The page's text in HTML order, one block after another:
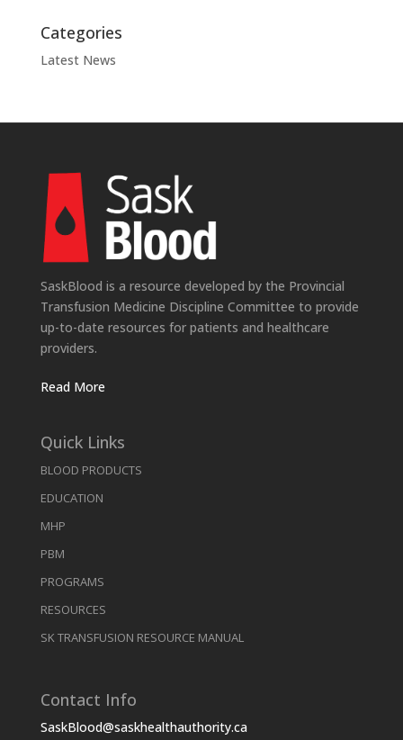
Categories
Latest News
SaskBlood is a resource developed by the Provincial
Transfusion Medicine Discipline Committee to provide
up-to-date resources for patients and healthcare
providers.
Read More
Quick Links
BLOOD PRODUCTS
EDUCATION
MHP
PBM
PROGRAMS
RESOURCES
SK TRANSFUSION RESOURCE MANUAL
Contact Info
SaskBlood@saskhealthauthority.ca